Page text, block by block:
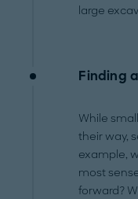
large
Finding
While
their way,
example,
most
forward?